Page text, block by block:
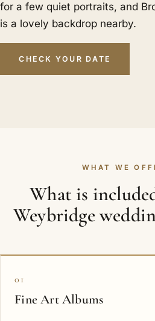
for a few quiet portraits, and
is a lovely backdrop nearby.
CHECK YOUR DATE
WHAT WE
What is
Weybridge
01
Fine Art Albums